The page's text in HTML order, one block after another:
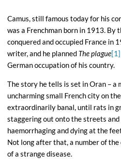
Camus, still famous today for his
was a Frenchman born in 1913. By
conquered and occupied France in
writer, and he planned The plague[1]
German occupation of his country.
The story he tells is set in Oran – a
uncharming small French city on
extraordinarily banal, until rats in
staggering out onto the streets and
haemorrhaging and dying at the
Not long after that, a number of
of a strange disease.